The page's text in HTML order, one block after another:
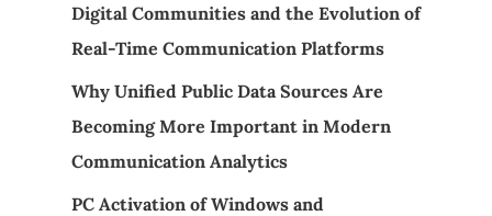
Digital Communities and the Evolution of
Real-Time Communication Platforms
Why Unified Public Data Sources Are
Becoming More Important in Modern
Communication Analytics
PC Activation of Windows and